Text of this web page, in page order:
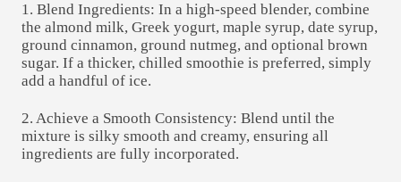
1. Blend Ingredients: In a high-speed blender, combine
the almond milk, Greek yogurt, maple syrup, date syrup,
ground cinnamon, ground nutmeg, and optional brown
sugar. If a thicker, chilled smoothie is preferred, simply
add a handful of ice.
2. Achieve a Smooth Consistency: Blend until the
mixture is silky smooth and creamy, ensuring all
ingredients are fully incorporated.